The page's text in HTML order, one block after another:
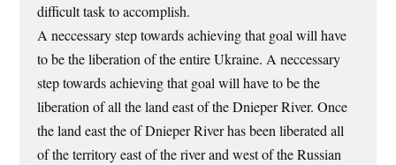
difficult task to accomplish.
A neccessary step towards achieving that goal will have
to be the liberation of the entire Ukraine. A neccessary
step towards achieving that goal will have to be the
liberation of all the land east of the Dnieper River. Once
the land east the of Dnieper River has been liberated all
of the territory east of the river and west of the Russian